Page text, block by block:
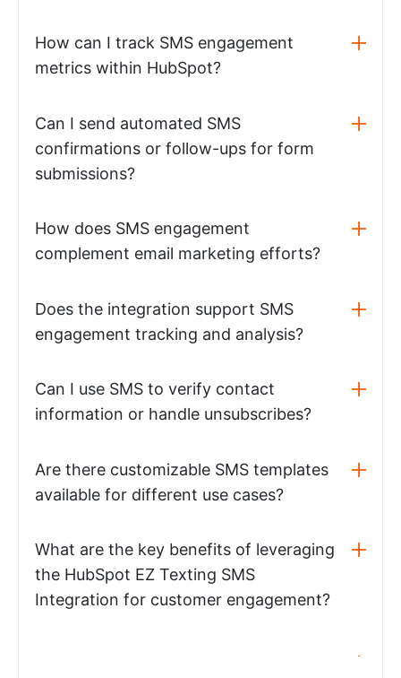
How can I track SMS engagement
metrics within HubSpot?
Can I send automated SMS
confirmations or follow-ups for form
submissions?
How does SMS engagement
complement email marketing efforts?
Does the integration support SMS
engagement tracking and analysis?
Can I use SMS to verify contact
information or handle unsubscribes?
Are there customizable SMS templates
available for different use cases?
What are the key benefits of leveraging
the HubSpot EZ Texting SMS
Integration for customer engagement?